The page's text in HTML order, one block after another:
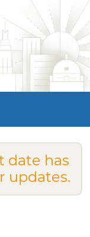
date has
updates.